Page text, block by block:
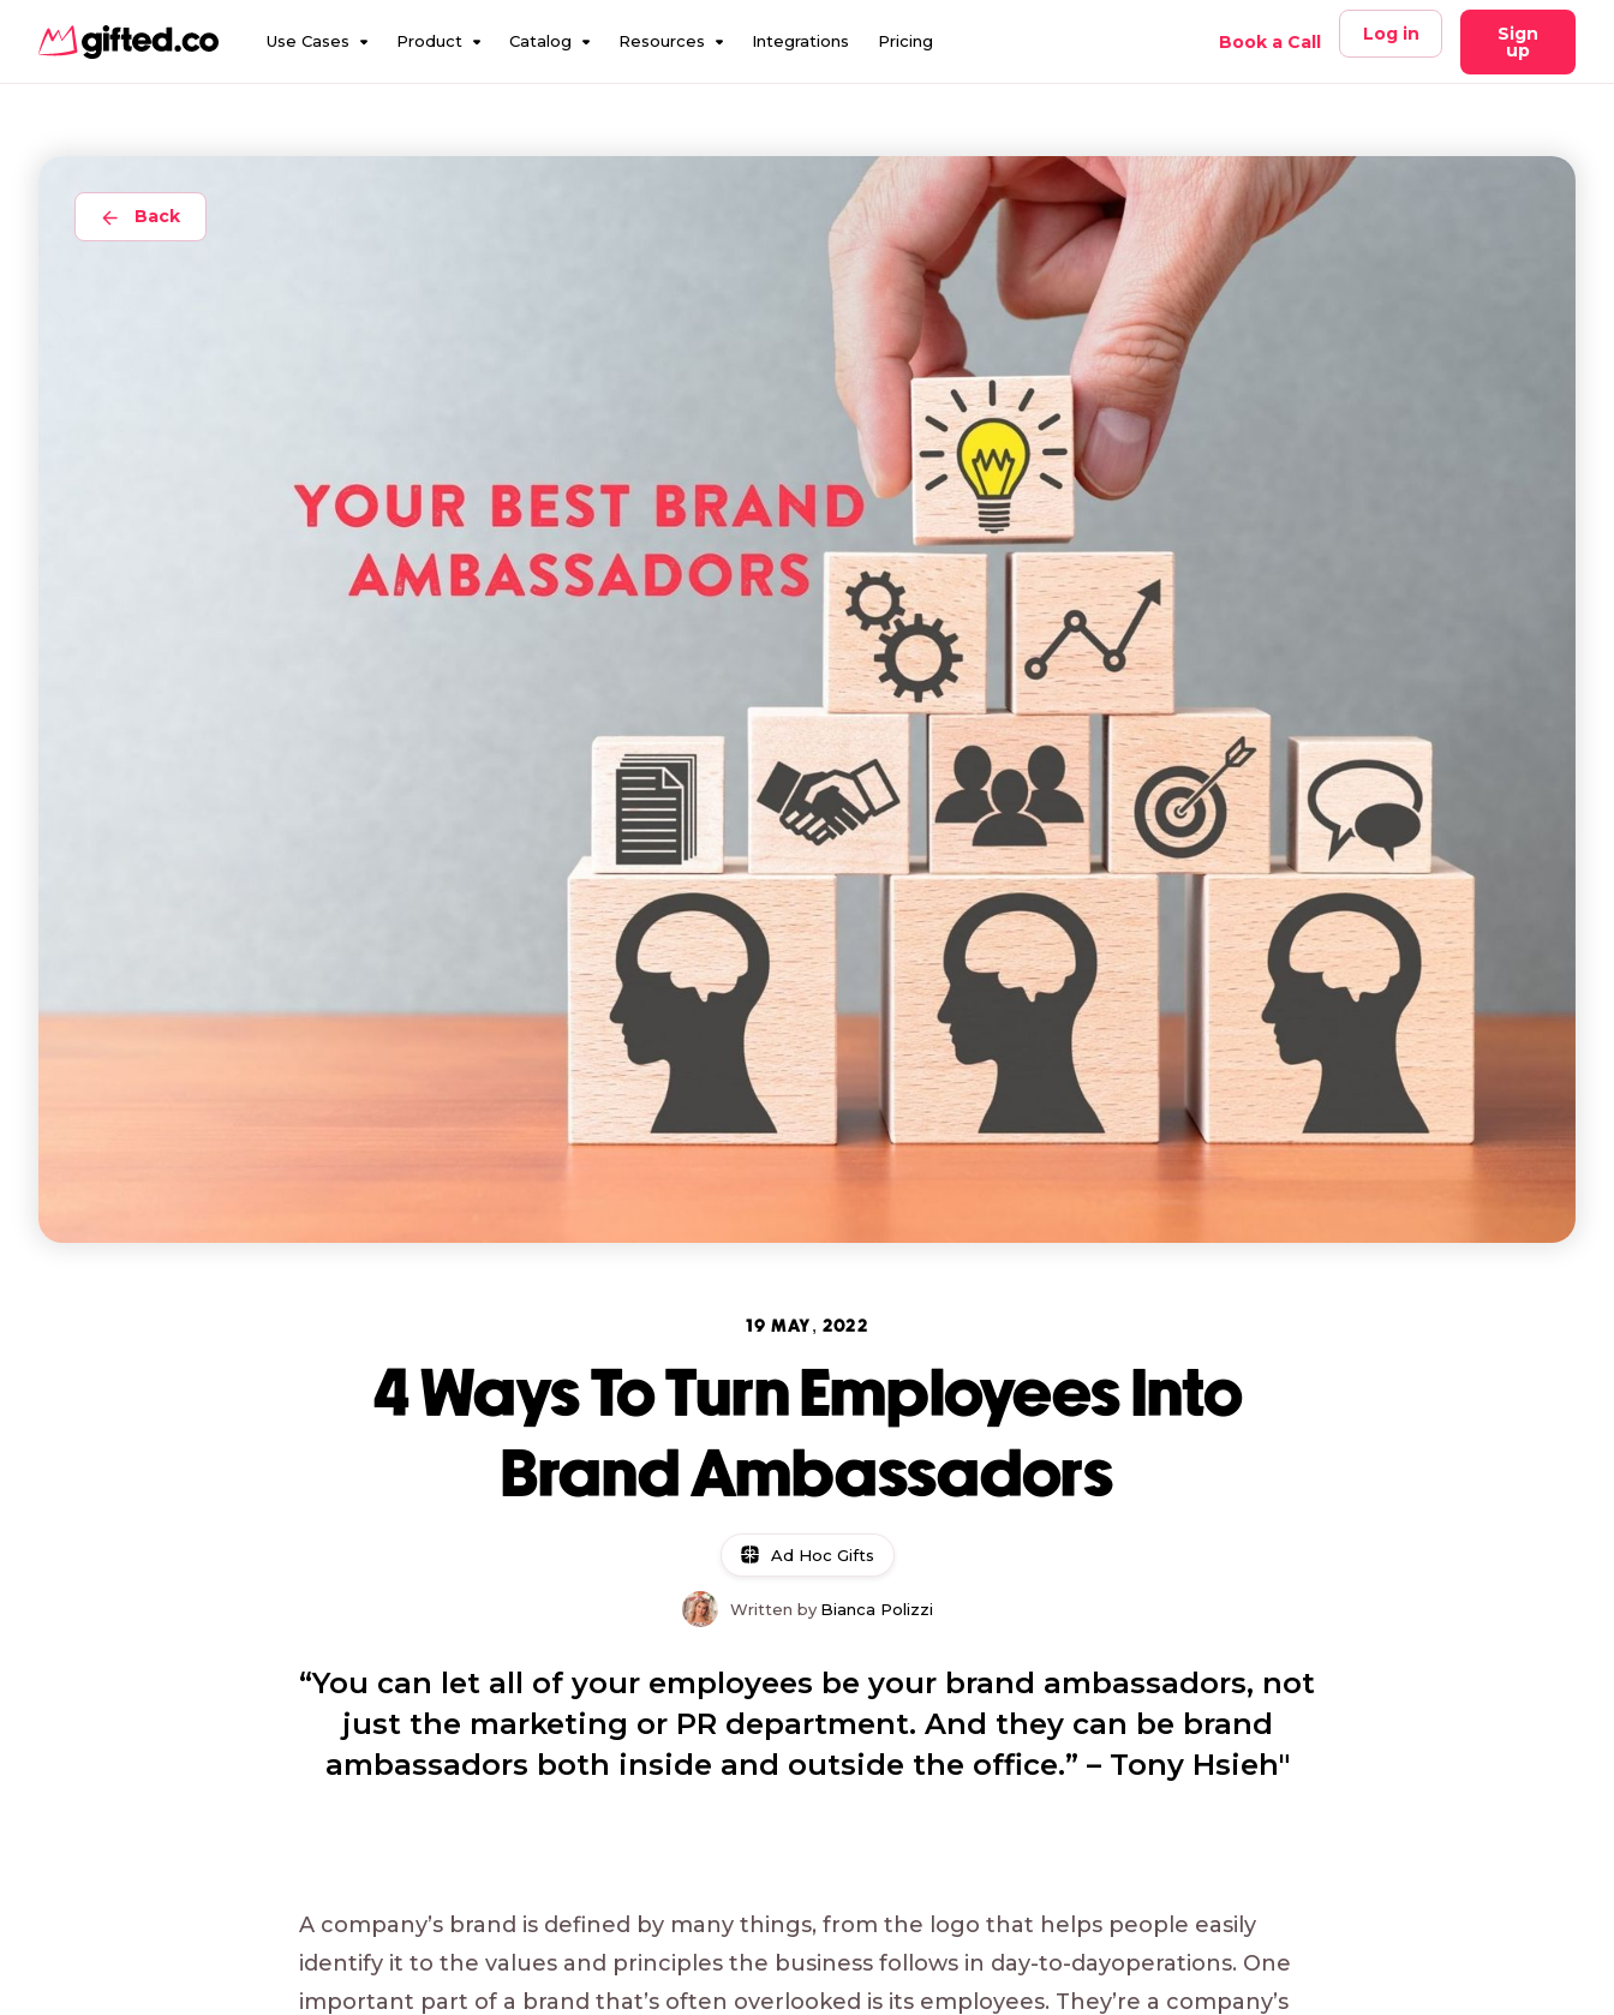
Use Cases Product Catalog Resources Integrations Pricing Book a Call Log in Sign
up
Back
19 MAY, 2022
4 Ways To Turn Employees Into
Brand Ambassadors
Ad Hoc Gifts
Written by Bianca Polizzi
“You can let all of your employees be your brand ambassadors, not
just the marketing or PR department. And they can be brand
ambassadors both inside and outside the office.” – Tony Hsieh"
A company’s brand is defined by many things, from the logo that helps people easily
identify it to the values and principles the business follows in day-to-dayoperations. One
important part of a brand that’s often overlooked is its employees. They’re a company’s